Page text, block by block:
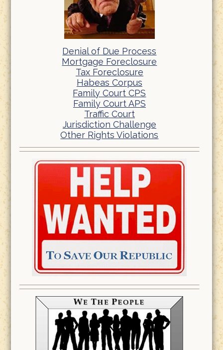
Denial of Due Process
Mortgage Foreclosure
Tax Foreclosure
Habeas Corpus
Family Court CPS
Family Court APS
Traffic Court
Jurisdiction Challenge
Other Rights Violations